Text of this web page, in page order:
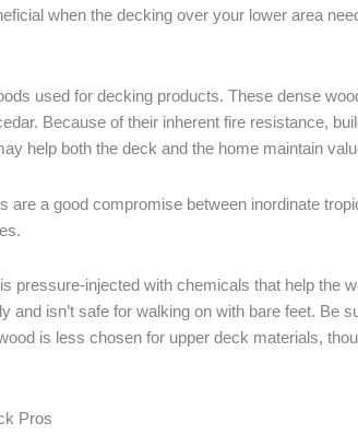
when the decking over your lower area
used for decking products. These dense
Because of their inherent fire resistance,
help both the deck and the home maintain
a good compromise between inordinate
injected with chemicals that help the
isn’t safe for walking on with bare feet. Be
is less chosen for upper deck materials,
Pros